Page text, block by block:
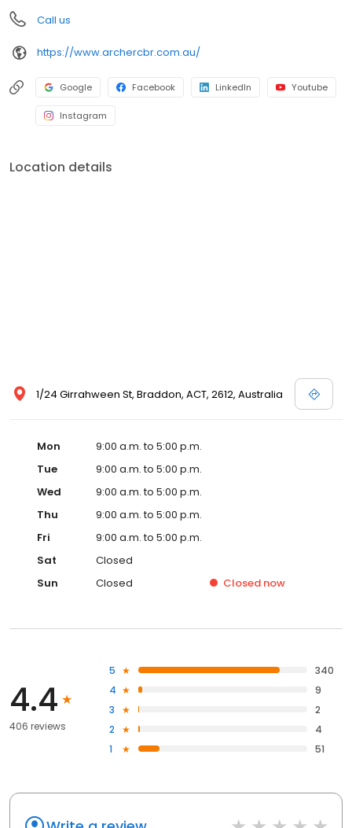
Call us
https://www.archercbr.com.au/
Google Facebook LinkedIn Youtube
Instagram
Location details
1/24 Girrahween St, Braddon, ACT, 2612, Australia
Mon
9:00 a.m. to 5:00 p.m.
Tue
9:00 a.m. to 5:00 p.m.
Wed
9:00 a.m. to 5:00 p.m.
Thu
9:00 a.m. to 5:00 p.m.
Fri
9:00 a.m. to 5:00 p.m.
Sat
Closed
Sun
Closed Closed now
4.4
406 reviews
5
340
4
9
3
2
2
4
1
51